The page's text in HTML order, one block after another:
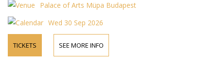
Palace of Arts Müpa Budapest
Wed 30 Sep 2026
TICKETS SEE MORE INFO